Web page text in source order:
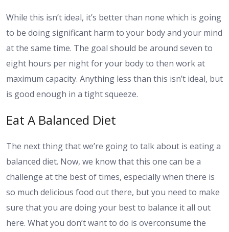
While this isn’t ideal, it’s better than none which is going
to be doing significant harm to your body and your mind
at the same time. The goal should be around seven to
eight hours per night for your body to then work at
maximum capacity. Anything less than this isn’t ideal, but
is good enough in a tight squeeze.
Eat A Balanced Diet
The next thing that we’re going to talk about is eating a
balanced diet. Now, we know that this one can be a
challenge at the best of times, especially when there is
so much delicious food out there, but you need to make
sure that you are doing your best to balance it all out
here. What you don’t want to do is overconsume the